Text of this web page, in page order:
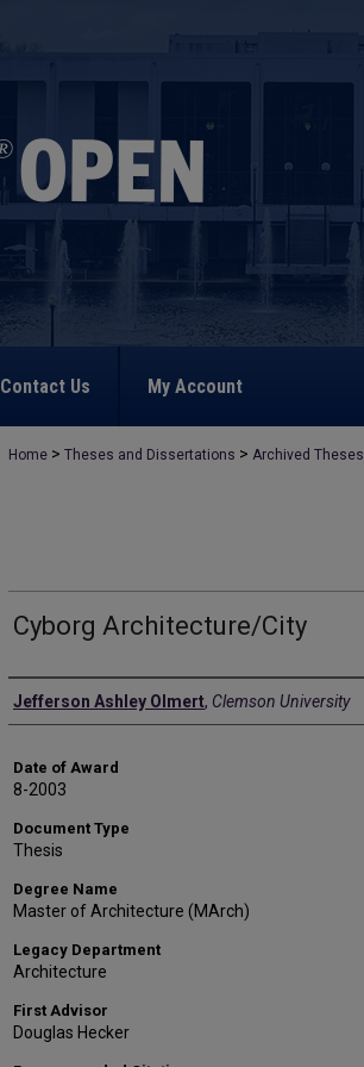
Contact Us My Account
Home > Theses and Dissertations > Archived Theses
Cyborg Architecture/City
Author
Jefferson Ashley Olmert, Clemson University
Date of Award
8-2003
Document Type
Thesis
Degree Name
Master of Architecture (MArch)
Legacy Department
Architecture
First Advisor
Douglas Hecker